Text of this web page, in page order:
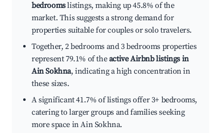
bedroomslistings, making up 45.8% of the
market. This suggests a strong demand for
properties suitable for couples or solo travelers.
Together, 2 bedrooms and 3 bedrooms properties
represent 79.1% of theactive Airbnb listings in
Ain Sokhna, indicating a high concentration in
these sizes.
A significant 41.7% of listings offer 3+ bedrooms,
catering to larger groups and families seeking
more space in Ain Sokhna.